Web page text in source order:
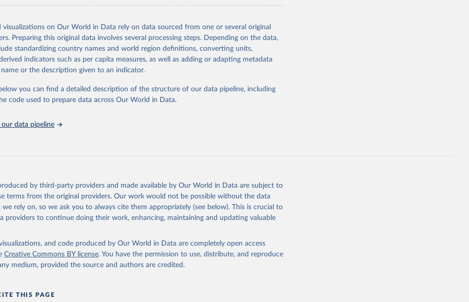
businesses, and analysts seeking to understand global trends and make data-driven
energy, infrastructure, governance, and environmental sustainability. The indicators are
reputable national and international agencies, ensuring high-quality, consistent, and
Users can access the database through interactive online tools, API services, and
datasets, facilitating detailed analysis and visualization. WDI is also used for tracking
the Sustainable Development Goals (SDGs) and other global development initiatives. By
academic research, policy planning, or economic analysis, the World Development
is an essential tool for understanding and addressing global development
Our World in Data.
To cite data downloaded from this page, please use the suggested
in
Reuse This Work below.
Financial Statistics database, International Monetary Fund (IMF).
FP.CPI.TOTL (
visualizations on Our World in Data rely on data sourced from one or several original
Preparing this original data involves several processing steps. Depending on the data,
standardizing country names and world region definitions, converting units,
indicators such as per capita measures, as well as adding or adapting metadata
or the description given to an indicator.
you can find a detailed description of the structure of our data pipeline, including
code used to prepare data across Our World in Data.
our data pipeline
by third-party providers and made available by Our World in Data are subject to
terms from the original providers. Our work would not be possible without the data
we rely on, so we ask you to always cite them appropriately (see below). This is crucial to
providers to continue doing their work, enhancing, maintaining and updating valuable
and code produced by Our World in Data are completely open access
Creative Commons BY license. You have the permission to use, distribute, and reproduce
medium, provided the source and authors are credited.
THIS PAGE